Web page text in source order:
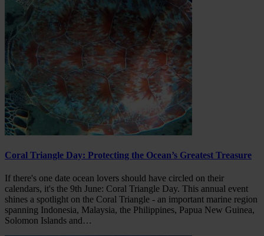
Coral Triangle Day: Protecting the Ocean’s Greatest Treasure
If there's one date ocean lovers should have circled on their
calendars, it's the 9th June: Coral Triangle Day. This annual event
shines a spotlight on the Coral Triangle - an important marine region
spanning Indonesia, Malaysia, the Philippines, Papua New Guinea,
Solomon Islands and…